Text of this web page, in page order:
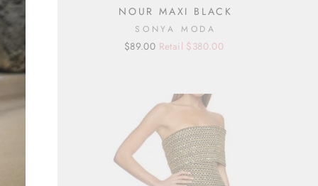
NOUR MAXI BLACK
SONYA MODA
Regular
Sale
$89.00 Retail $380.00